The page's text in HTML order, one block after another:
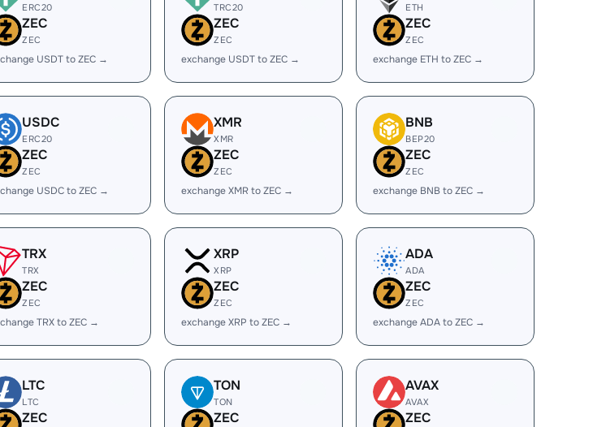
ERC20
ZEC
ZEC
USDT to ZEC →
TRC20
ZEC
ZEC
exchange USDT to ZEC →
ETH
ZEC
ZEC
exchange ETH to ZEC →
USDC
ERC20
ZEC
ZEC
USDC to ZEC →
XMR
XMR
ZEC
ZEC
exchange XMR to ZEC →
BNB
BEP20
ZEC
ZEC
exchange BNB to ZEC →
TRX
TRX
ZEC
ZEC
TRX to ZEC →
XRP
XRP
ZEC
ZEC
exchange XRP to ZEC →
ADA
ADA
ZEC
ZEC
exchange ADA to ZEC →
LTC
LTC
ZEC
TON
TON
ZEC
AVAX
AVAX
ZEC